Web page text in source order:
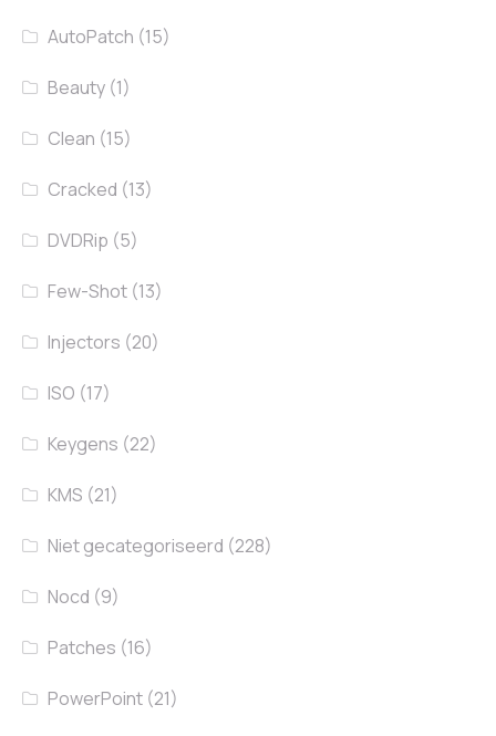
AutoPatch (15)
Beauty (1)
Clean (15)
Cracked (13)
DVDRip (5)
Few-Shot (13)
Injectors (20)
ISO (17)
Keygens (22)
KMS (21)
Niet gecategoriseerd (228)
Nocd (9)
Patches (16)
PowerPoint (21)